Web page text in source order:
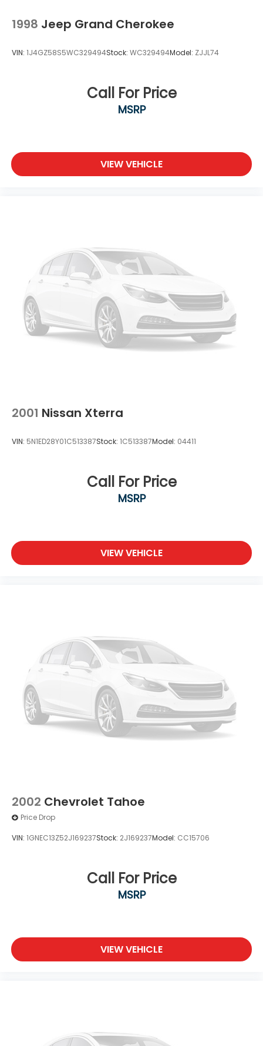
Tires: 225/60R17 98H AS
Park
1998 Jeep Grand Cherokee
VIN: 1J4GZ58S5WC329494Stock: WC329494Model: ZJJL74
Call For Price
MSRP
VIEW VEHICLE
2001 Nissan Xterra
VIN: 5N1ED28Y01C513387Stock: 1C513387Model: 04411
Call For Price
MSRP
VIEW VEHICLE
2002 Chevrolet Tahoe
Price Drop
VIN: 1GNEC13Z52J169237Stock: 2J169237Model: CC15706
Call For Price
MSRP
VIEW VEHICLE